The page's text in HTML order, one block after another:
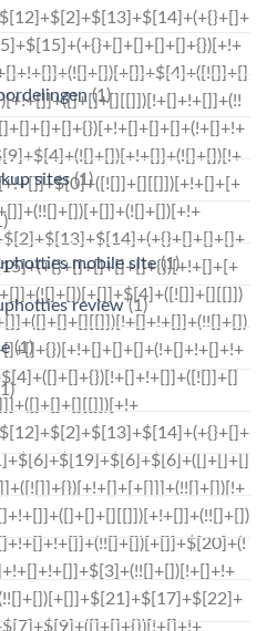
(1)
sites(1)
mobile site(1)
review(1)
(1)